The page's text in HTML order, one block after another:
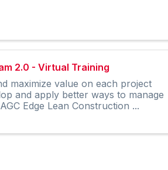
2.0 - Virtual Training
maximize value on each project
and apply better ways to manage
Edge Lean Construction ...